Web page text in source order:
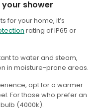
shower
for your home, it’s
rating of IP65 or
to water and steam,
in moisture-prone areas.
opt for a warmer
For those who prefer an
(4000k).